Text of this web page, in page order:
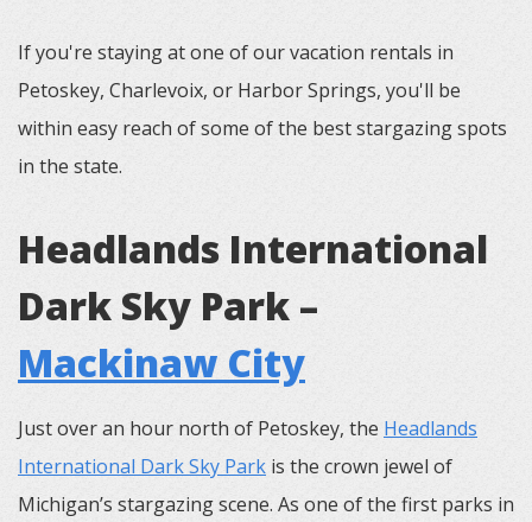
If you're staying at one of our vacation rentals in
Petoskey, Charlevoix, or Harbor Springs, you'll be
within easy reach of some of the best stargazing spots
in the state.
Headlands International
Dark Sky Park –
Mackinaw City
Just over an hour north of Petoskey, the Headlands
International Dark Sky Park is the crown jewel of
Michigan’s stargazing scene. As one of the first parks in